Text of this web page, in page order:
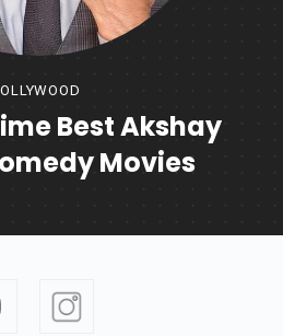
Best Akshay
Movies